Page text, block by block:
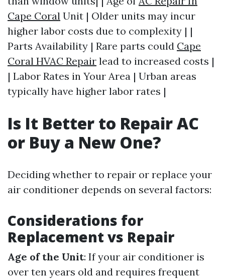
Cape Coral Unit | Older units may incur
higher labor costs due to complexity | |
Parts Availability | Rare parts could Cape
Coral HVAC Repair lead to increased costs |
| Labor Rates in Your Area | Urban areas
typically have higher labor rates |
Is It Better to Repair AC
or Buy a New One?
Deciding whether to repair or replace your
air conditioner depends on several factors:
Considerations for
Replacement vs Repair
Age of the Unit: If your air conditioner is
over ten years old and requires frequent